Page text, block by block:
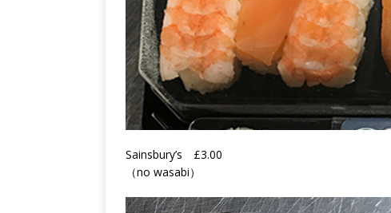
Sainsbury’s
£3.00
（no wasabi）